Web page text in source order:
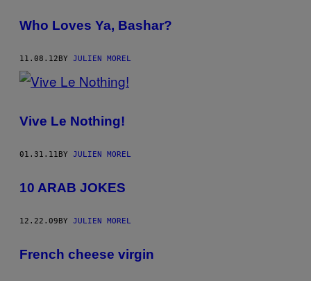
Who Loves Ya, Bashar?
11.08.12BY JULIEN MOREL
Vive Le Nothing!
01.31.11BY JULIEN MOREL
10 ARAB JOKES
12.22.09BY JULIEN MOREL
French cheese virgin